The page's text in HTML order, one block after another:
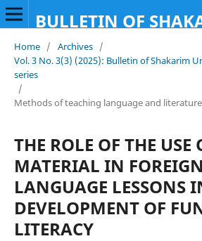
BULLETIN OF
Home / Archives /
Vol. 3 No. 3(3) (2025): Bulletin of Shakarim
series
/
Methods of teaching language and literature
THE ROLE OF THE USE
MATERIAL IN FOREIGN
LANGUAGE LESSONS
DEVELOPMENT OF
LITERACY